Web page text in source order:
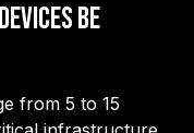
be
from 5 to 15